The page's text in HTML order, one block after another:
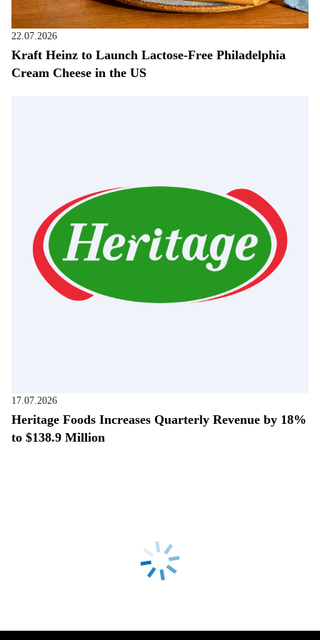
22.07.2026
Kraft Heinz to Launch Lactose-Free Philadelphia
Cream Cheese in the US
17.07.2026
Heritage Foods Increases Quarterly Revenue by 18%
to $138.9 Million